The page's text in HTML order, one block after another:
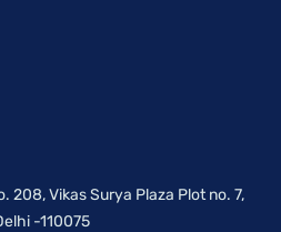
208, Vikas Surya Plaza Plot no. 7,
-110075